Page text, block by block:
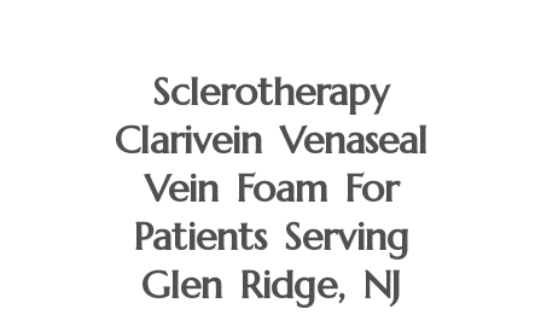
Sclerotherapy
Clarivein Venaseal
Vein Foam For
Patients Serving
Glen Ridge, NJ